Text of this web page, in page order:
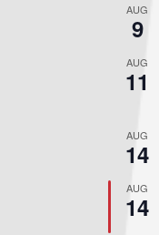
AUG
9
AUG
11
AUG
14
AUG
14